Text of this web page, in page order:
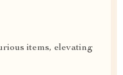
items, elevating